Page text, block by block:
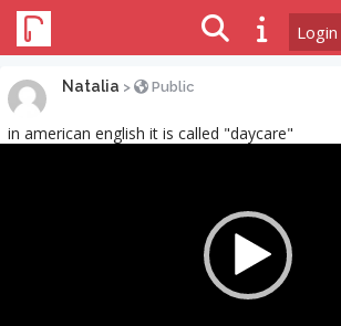
Login
Natalia > Public
in american english it is called "daycare"